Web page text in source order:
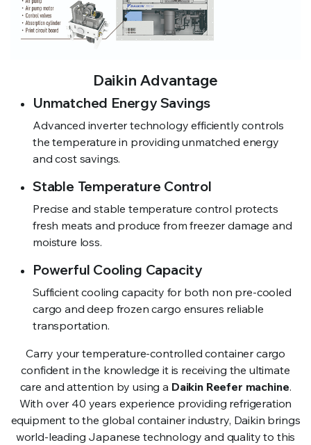
Daikin Advantage
Unmatched Energy Savings
Advanced inverter technology efficiently controls
the temperature in providing unmatched energy
and cost savings.
Stable Temperature Control
Precise and stable temperature control protects
fresh meats and produce from freezer damage and
moisture loss.
Powerful Cooling Capacity
Sufficient cooling capacity for both non pre-cooled
cargo and deep frozen cargo ensures reliable
transportation.
Carry your temperature-controlled container cargo
confident in the knowledge it is receiving the ultimate
care and attention by using a Daikin Reefer machine.
With over 40 years experience providing refrigeration
equipment to the global container industry, Daikin brings
world-leading Japanese technology and quality to this